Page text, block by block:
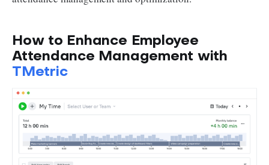
How to Enhance Employee
Attendance Management with
TMetric